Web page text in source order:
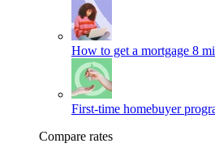
How to get a mortgage 8
First-time homebuyer
Compare rates